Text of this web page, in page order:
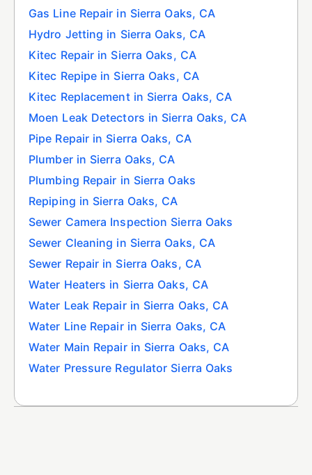
Gas Line Repair in Sierra Oaks, CA
Hydro Jetting in Sierra Oaks, CA
Kitec Repair in Sierra Oaks, CA
Kitec Repipe in Sierra Oaks, CA
Kitec Replacement in Sierra Oaks, CA
Moen Leak Detectors in Sierra Oaks, CA
Pipe Repair in Sierra Oaks, CA
Plumber in Sierra Oaks, CA
Plumbing Repair in Sierra Oaks
Repiping in Sierra Oaks, CA
Sewer Camera Inspection Sierra Oaks
Sewer Cleaning in Sierra Oaks, CA
Sewer Repair in Sierra Oaks, CA
Water Heaters in Sierra Oaks, CA
Water Leak Repair in Sierra Oaks, CA
Water Line Repair in Sierra Oaks, CA
Water Main Repair in Sierra Oaks, CA
Water Pressure Regulator Sierra Oaks